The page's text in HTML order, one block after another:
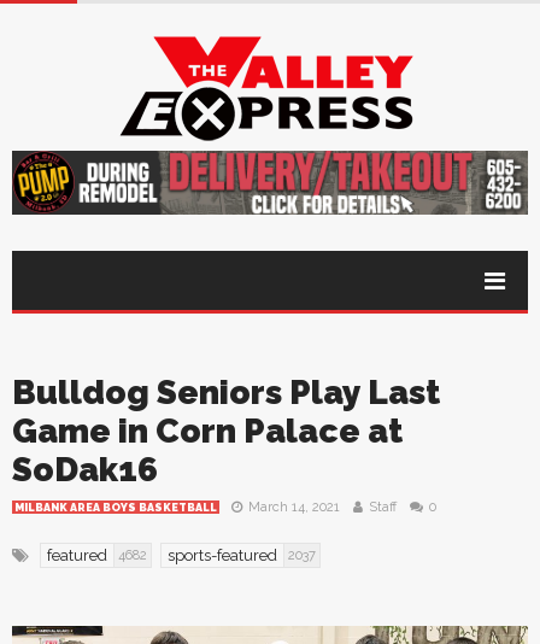
Bulldog Seniors Play Last
Game in Corn Palace at
SoDak16
MILBANK AREA BOYS BASKETBALL March 14, 2021 Staff 0
featured 4682 sports-featured 2037